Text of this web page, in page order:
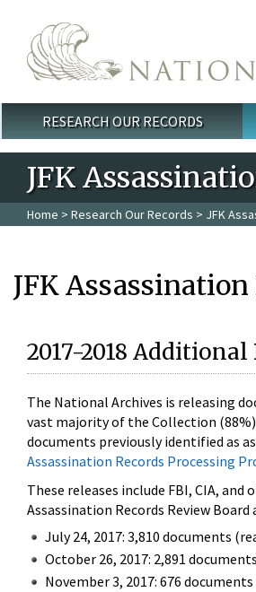
Main menu
RESEARCH OUR RECORDS
JFK
Home > Research Our Records > JFK
JFK
2017-2018
The National Archives is releasing
vast majority of the Collection (88%)
documents previously identified as
Assassination Records Processing
These releases include FBI, CIA,
Assassination Records Review
July 24, 2017: 3,810 documents
October 26, 2017: 2,891
November 3, 2017: 676